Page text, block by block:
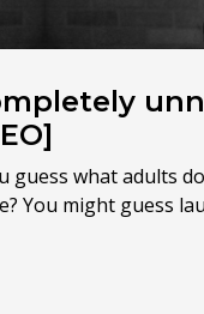
guess what adults
You might guess